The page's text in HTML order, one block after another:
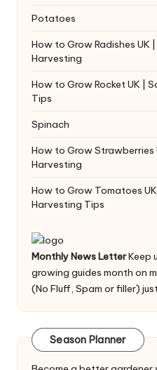
Potatoes
How to Grow Radishes UK
Harvesting
How to Grow Rocket UK |
Tips
Spinach
How to Grow Strawberries
Harvesting
How to Grow Tomatoes
Harvesting Tips
Monthly News LetterKeep
growing guides month on
(No Fluff, Spam or filler)
Season Planner